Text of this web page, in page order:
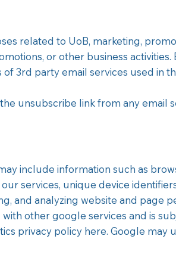
related to UoB, marketing,
or other business
3rd party email services used in
unsubscribe link from any email
include information such as
services, unique device
and analyzing website and page
other google services and is
privacy policy here. Google